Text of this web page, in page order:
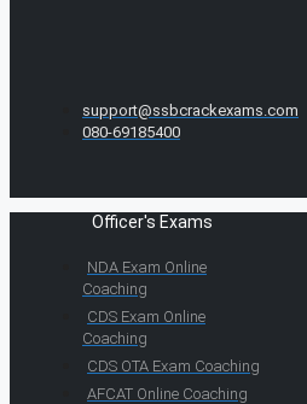
support@ssbcrackexams.com
080-69185400
Officer's Exams
NDA Exam Online
Coaching
CDS Exam Online
Coaching
CDS OTA Exam Coaching
AFCAT Online Coaching